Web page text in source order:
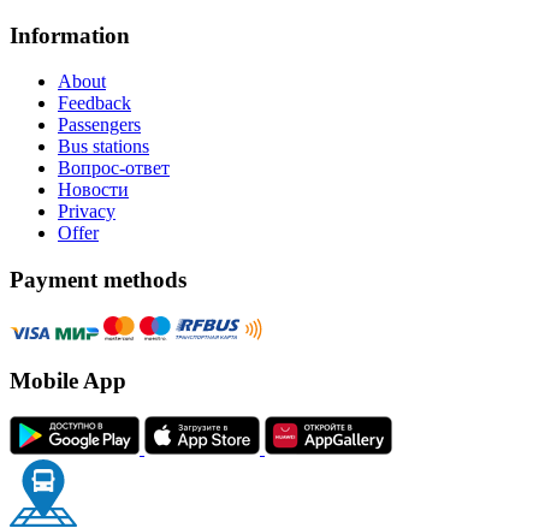
Information
About
Feedback
Passengers
Bus stations
Вопрос-ответ
Новости
Privacy
Offer
Payment methods
Mobile App